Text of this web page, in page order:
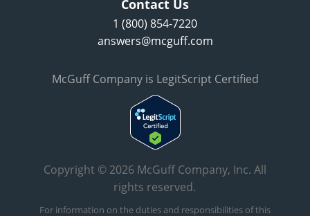
Contact Us
1 (800) 854-7220
answers@mcguff.com
McGuff Company is LegitScript Certified
Copyright © 2026 McGuff Company, Inc. All
rights reserved.
For information on the duties and responsibilities of this